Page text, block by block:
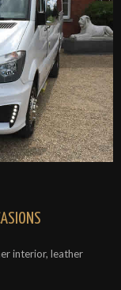
interior, leather